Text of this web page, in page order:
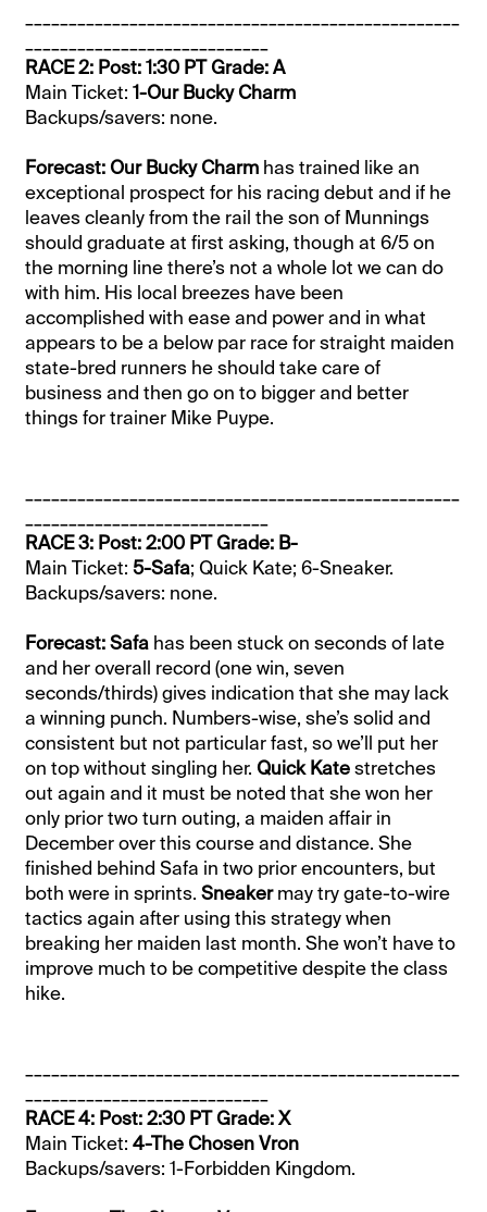
RACE 2: Post: 1:30 PT Grade: A
Main Ticket:1-Our Bucky Charm
Backups/savers: none.
Forecast: Our Bucky Charm has trained like an
exceptional prospect for his racing debut and if he
leaves cleanly from the rail the son of Munnings
should graduate at first asking, though at 6/5 on
the morning line there’s not a whole lot we can do
with him. His local breezes have been
accomplished with ease and power and in what
appears to be a below par race for straight maiden
state-bred runners he should take care of
business and then go on to bigger and better
things for trainer Mike Puype.
RACE 3: Post: 2:00 PT Grade: B-
Main Ticket:5-Safa; Quick Kate; 6-Sneaker.
Backups/savers: none.
Forecast: Safa has been stuck on seconds of late
and her overall record (one win, seven
seconds/thirds) gives indication that she may lack
a winning punch. Numbers-wise, she’s solid and
consistent but not particular fast, so we’ll put her
on top without singling her. Quick Katestretches
out again and it must be noted that she won her
only prior two turn outing, a maiden affair in
December over this course and distance. She
finished behind Safa in two prior encounters, but
both were in sprints.Sneakermay try gate-to-wire
tactics again after using this strategy when
breaking her maiden last month. She won’t have to
improve much to be competitive despite the class
hike.
RACE 4: Post: 2:30 PT Grade: X
Main Ticket:4-The Chosen Vron
Backups/savers: 1-Forbidden Kingdom.